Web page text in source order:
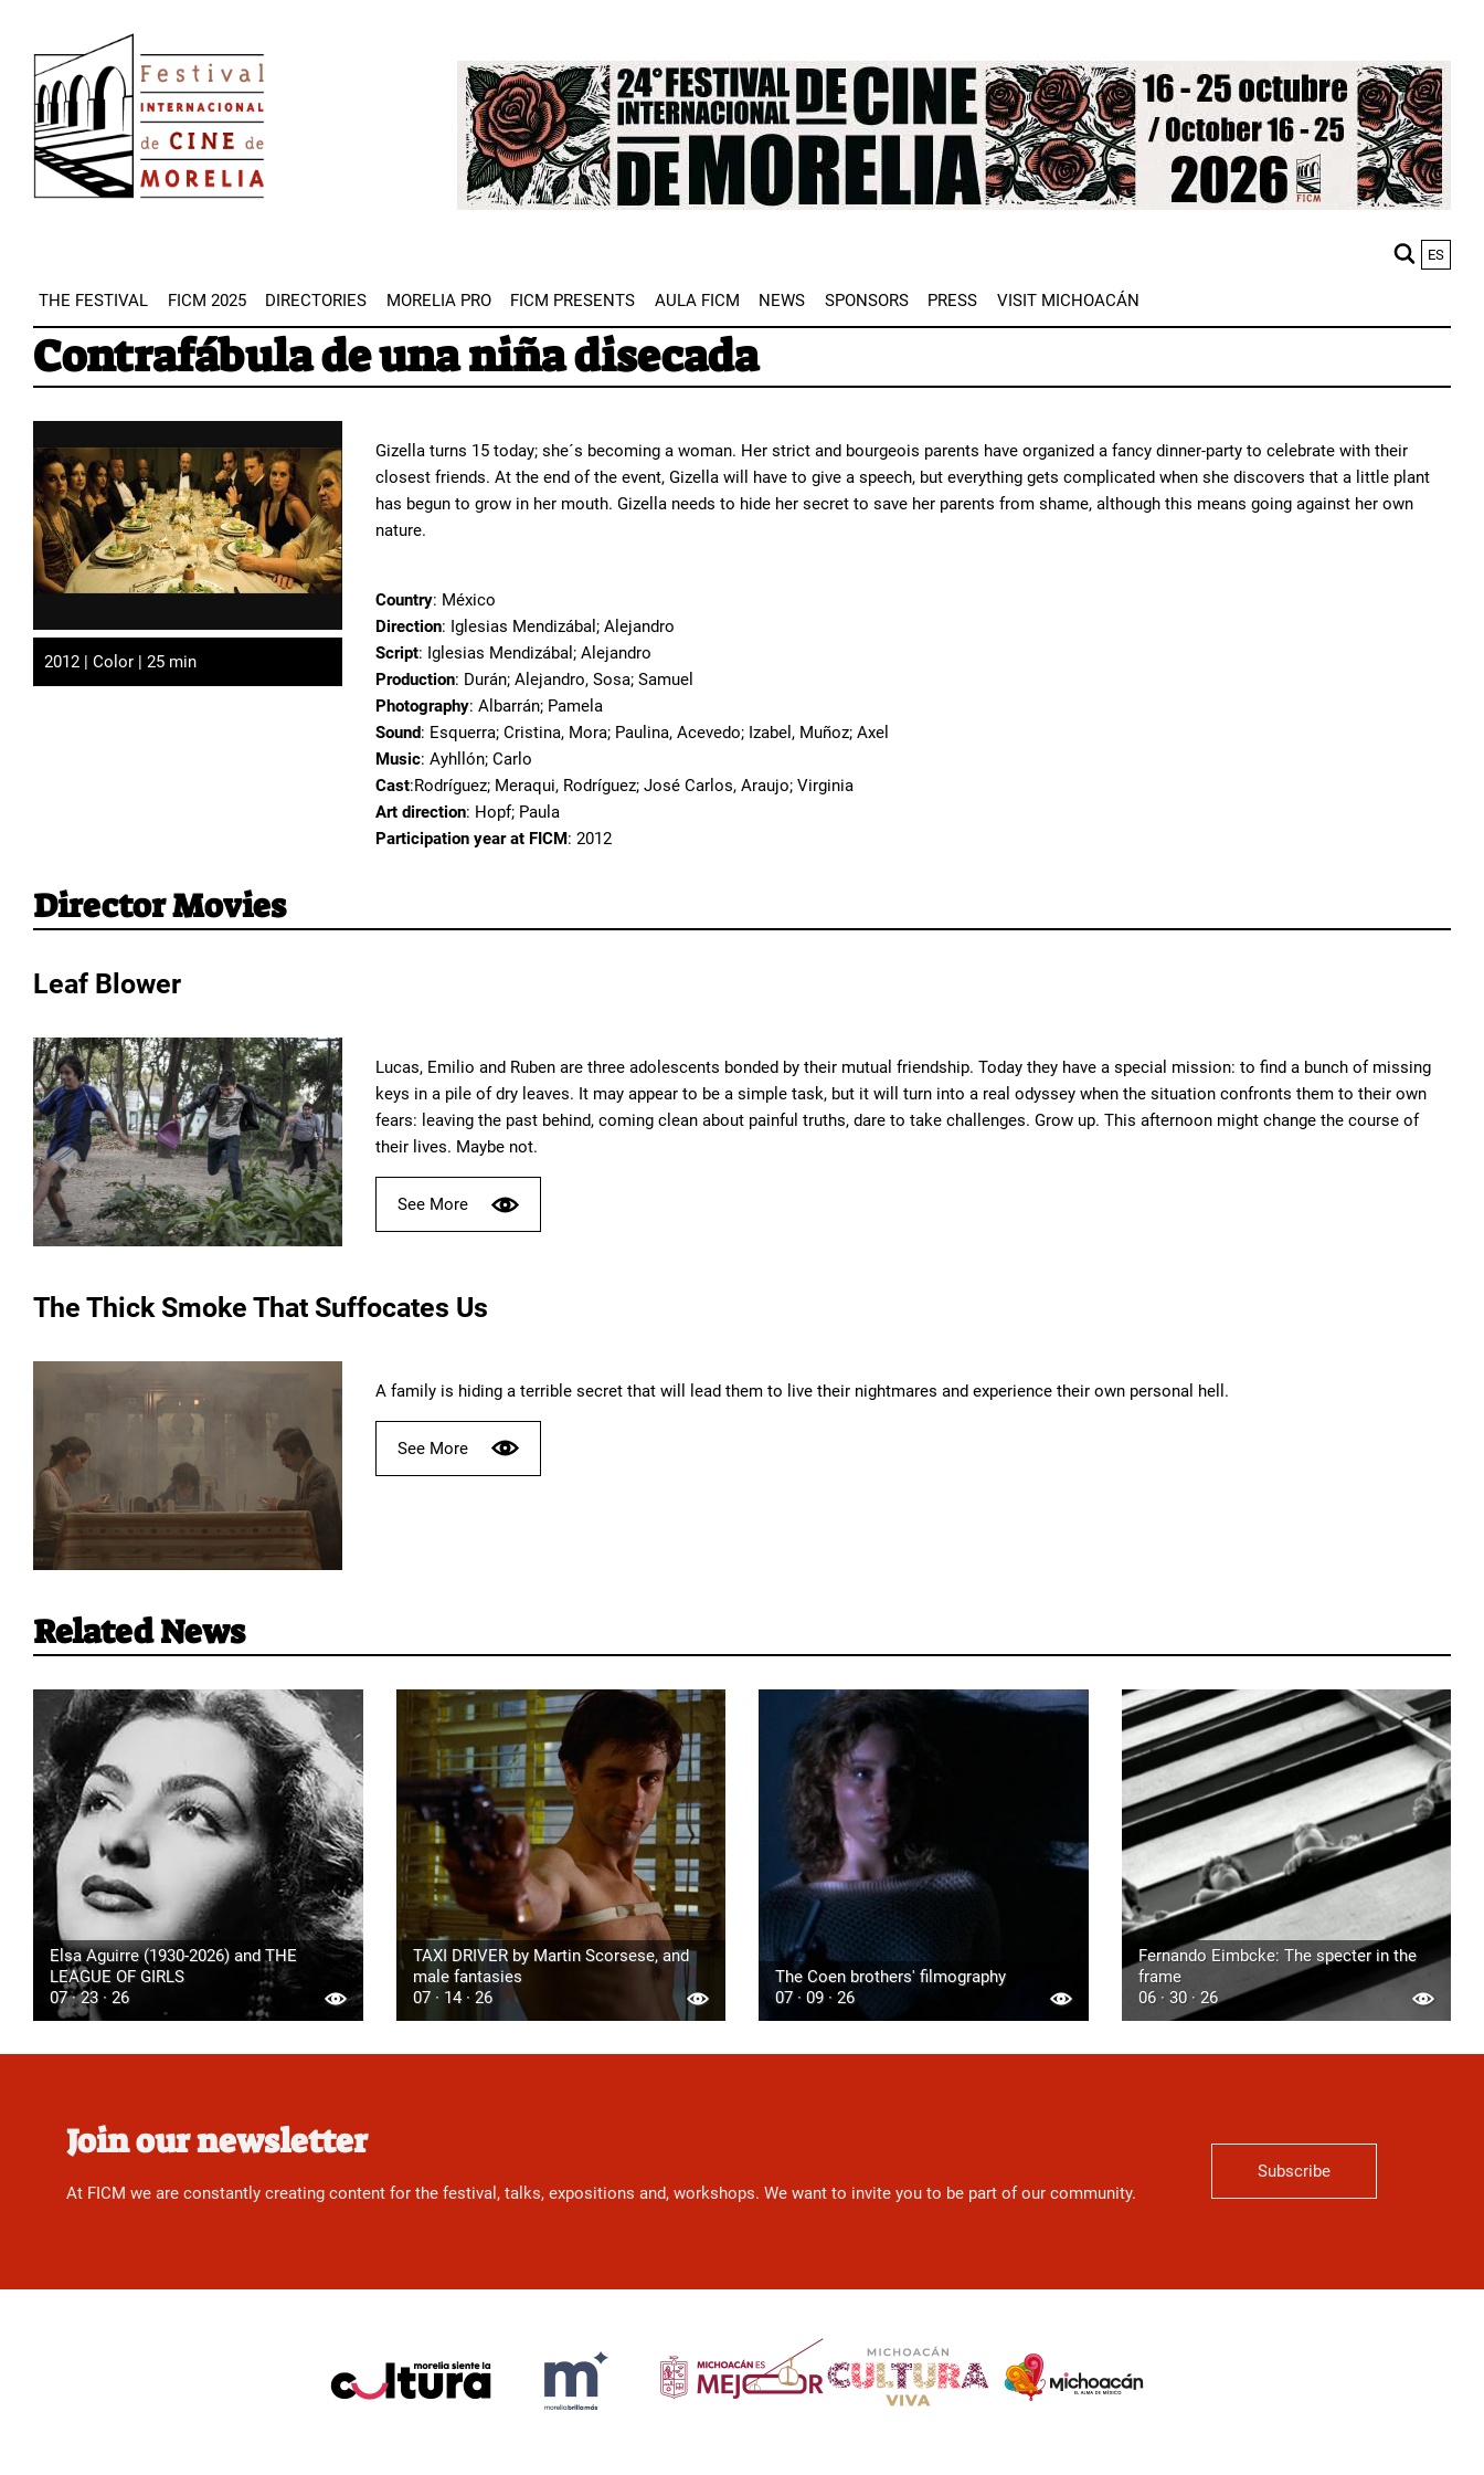
main
content
Image
ES
THE FESTIVAL FICM 2025 DIRECTORIES MORELIA PRO FICM PRESENTS AULA FICM NEWS SPONSORS PRESS VISIT MICHOACÁN
Contrafábula de una niña disecada
2012 | Color | 25 min
Gizella turns 15 today; she´s becoming a woman. Her strict and bourgeois parents have organized a fancy dinner-party to celebrate with their
closest friends. At the end of the event, Gizella will have to give a speech, but everything gets complicated when she discovers that a little plant
has begun to grow in her mouth. Gizella needs to hide her secret to save her parents from shame, although this means going against her own
nature.
Country: México
Direction: Iglesias Mendizábal; Alejandro
Script: Iglesias Mendizábal; Alejandro
Production: Durán; Alejandro, Sosa; Samuel
Photography: Albarrán; Pamela
Sound: Esquerra; Cristina, Mora; Paulina, Acevedo; Izabel, Muñoz; Axel
Music: Ayhllón; Carlo
Cast:Rodríguez; Meraqui, Rodríguez; José Carlos, Araujo; Virginia
Art direction: Hopf; Paula
Participation year at FICM: 2012
Director Movies
Leaf Blower
Lucas, Emilio and Ruben are three adolescents bonded by their mutual friendship. Today they have a special mission: to find a bunch of missing
keys in a pile of dry leaves. It may appear to be a simple task, but it will turn into a real odyssey when the situation confronts them to their own
fears: leaving the past behind, coming clean about painful truths, dare to take challenges. Grow up. This afternoon might change the course of
their lives. Maybe not.
See More
The Thick Smoke That Suffocates Us
A family is hiding a terrible secret that will lead them to live their nightmares and experience their own personal hell.
See More
Related News
Elsa Aguirre (1930-2026) and THE
LEAGUE OF GIRLS
07 · 23 · 26
TAXI DRIVER by Martin Scorsese, and
male fantasies
07 · 14 · 26
The Coen brothers' filmography
07 · 09 · 26
Fernando Eimbcke: The specter in the
frame
06 · 30 · 26
Join our newsletter
At FICM we are constantly creating content for the festival, talks, expositions and, workshops. We want to invite you to be part of our community.
Subscribe